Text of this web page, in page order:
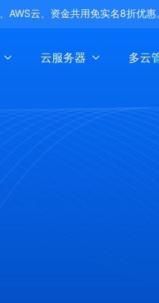
AWS云、资金共用免实名8折优惠
云服务器 多云